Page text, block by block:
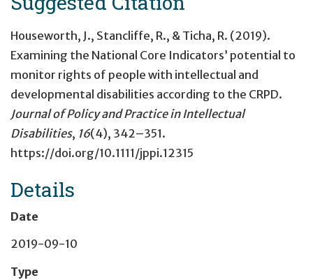
Houseworth, J., Stancliffe, R., & Ticha, R. (2019).
Examining the National Core Indicators’ potential to
monitor rights of people with intellectual and
developmental disabilities according to the CRPD.
Journal of Policy and Practice in Intellectual
Disabilities, 16(4), 342–351.
https://doi.org/10.1111/jppi.12315
Details
Date
2019-09-10
Type